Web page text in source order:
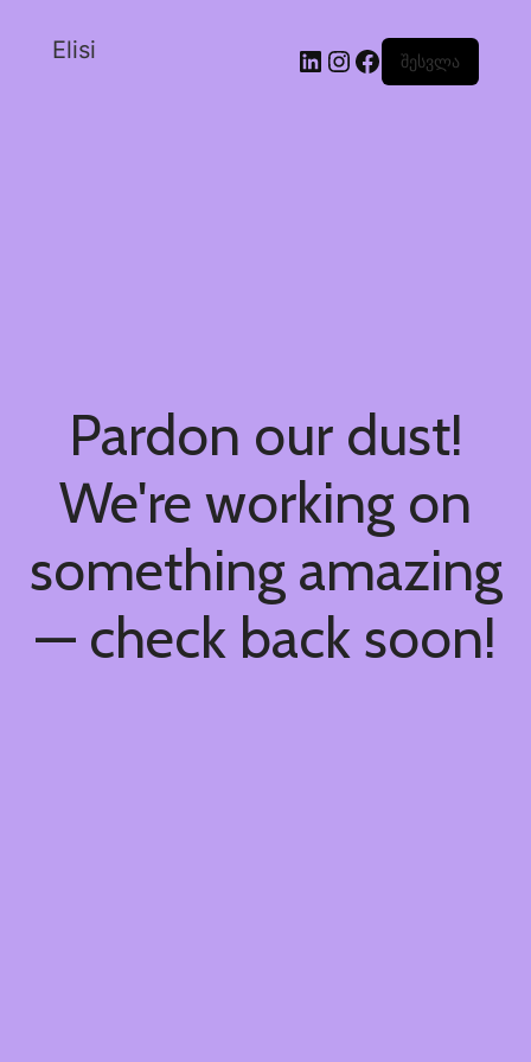
Elisi შესვლა
Pardon our dust!
We're working on
something amazing
— check back soon!